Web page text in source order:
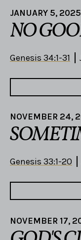
JANUARY 5, 2025
NO
Genesis 34:1-31
NOVEMBER 24,
Genesis 33:1-20
NOVEMBER 17,